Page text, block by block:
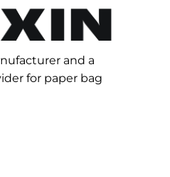
and a
for paper bag